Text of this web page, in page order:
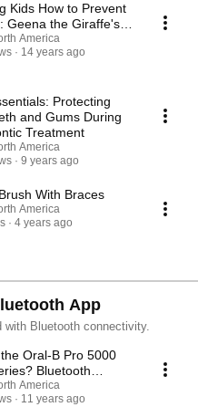
Kids How to Prevent
Geena the Giraffe's
America
14 years ago
Protecting
and Gums During
Treatment
America
9 years ago
With Braces
America
4 years ago
App
Bluetooth connectivity.
Oral-B Pro 5000
Bluetooth
Overview
America
11 years ago